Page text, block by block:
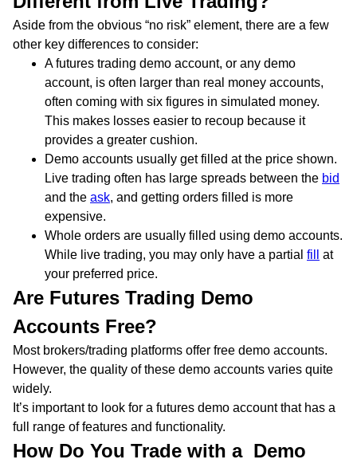
Aside from the obvious “no risk” element, there are a few
other key differences to consider:
A futures trading demo account, or any demo
account, is often larger than real money accounts,
often coming with six figures in simulated money.
This makes losses easier to recoup because it
provides a greater cushion.
Demo accounts usually get filled at the price shown.
Live trading often has large spreads between the bid
and the ask, and getting orders filled is more
expensive.
Whole orders are usually filled using demo accounts.
While live trading, you may only have a partial fill
at
your preferred price.
Are Futures Trading Demo
Accounts Free?
Most brokers/trading platforms offer free demo accounts.
However, the quality of these demo accounts varies quite
widely.
It’s important to look for a futures demo account that has a
full range of features and functionality.
How Do You Trade with a Demo